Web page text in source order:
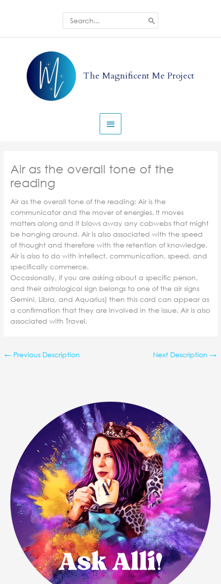
Search
for:
The Magnificent Me Project
Menu
Air as the overall tone of the
reading
Air as the overall tone of the reading: Air is the
communicator and the mover of energies. It moves
matters along and it blows away any cobwebs that might
be hanging around. Air is also associated with the speed
of thought and therefore with the retention of knowledge.
Air is also to do with intellect, communication, speed, and
specifically commerce.
Occasionally, if you are asking about a specific person,
and their astrological sign belongs to one of the air signs
Gemini, Libra, and Aquarius) then this card can appear as
a confirmation that they are involved in the issue. Air is also
associated with Travel.
← Previous Description Next Description →